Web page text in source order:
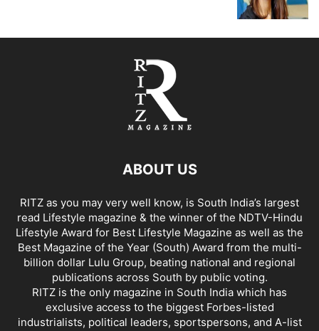
ABOUT US
RITZ as you may very well know, is South India’s largest
read Lifestyle magazine & the winner of the NDTV-Hindu
Lifestyle Award for Best Lifestyle Magazine as well as the
Best Magazine of the Year (South) Award from the multi-
billion dollar Lulu Group, beating national and regional
publications across South by public voting.
RITZ is the only magazine in South India which has
exclusive access to the biggest Forbes-listed
industrialists, political leaders, sportspersons, and A-list